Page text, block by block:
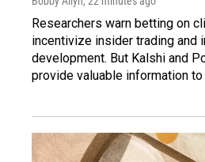
Researchers warn betting on
incentivize insider trading and
development. But Kalshi and
provide valuable information